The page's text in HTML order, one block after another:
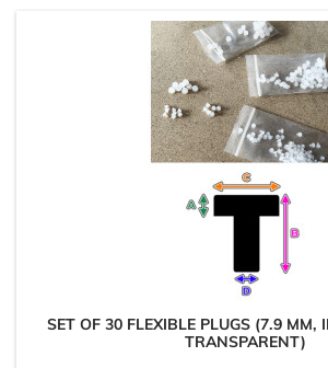
SET OF 30 FLEXIBLE PLUGS (7.9 MM,
TRANSPARENT)